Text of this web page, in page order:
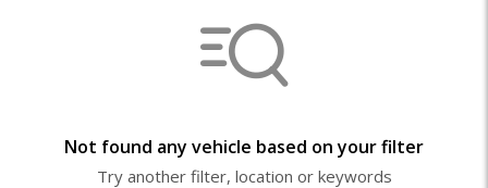
Not found any vehicle based on your filter
Try another filter, location or keywords